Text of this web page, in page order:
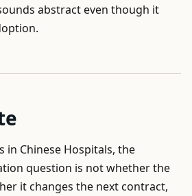
abstract even though it
in Chinese Hospitals, the
question is not whether the
it changes the next contract,